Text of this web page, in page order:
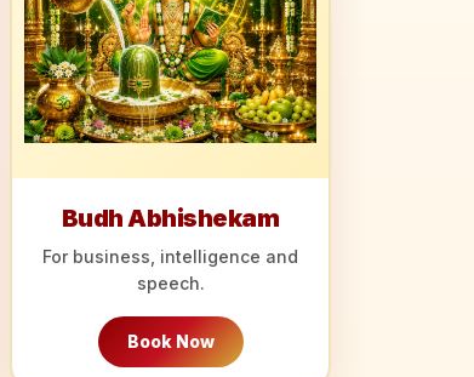
Budh Abhishekam
For business, intelligence and
speech.
Book Now